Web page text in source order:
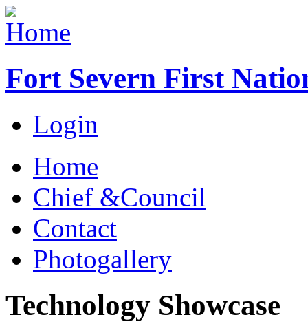
Fort Severn First
Login
Home
Chief &Council
Contact
Photogallery
Technology Showcase